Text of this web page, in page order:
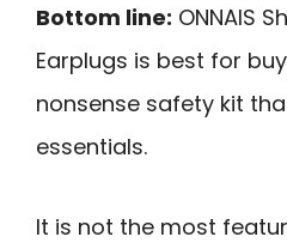
Bottom line: ONNAIS
Earplugs is best for
nonsense safety kit
essentials.
It is not the most